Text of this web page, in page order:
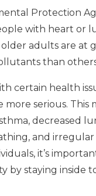
Protection
with heart or
adults are at
than
certain health
more serious. This
decreased
and irregular
it’s
by staying inside